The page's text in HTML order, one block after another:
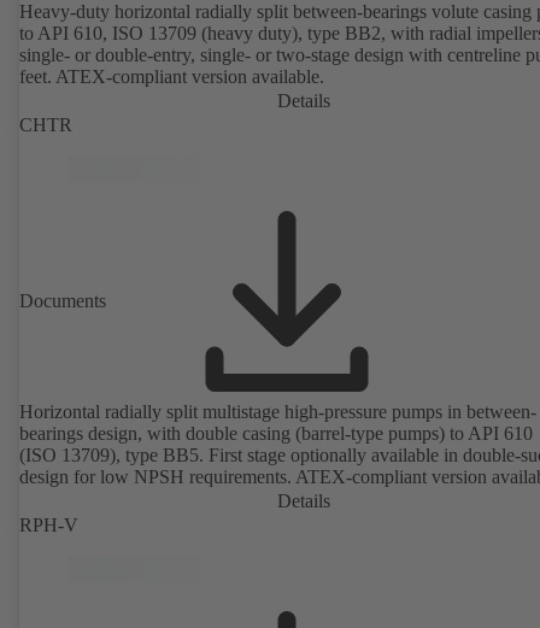
Heavy-duty horizontal radially split between-bearings volute casing
to API 610, ISO 13709 (heavy duty), type BB2, with radial
single- or double-entry, single- or two-stage design with centreline
feet. ATEX-compliant version available.
Details
CHTR
Documents
Horizontal radially split multistage high-pressure pumps in between-
bearings design, with double casing (barrel-type pumps) to API 610
(ISO 13709), type BB5. First stage optionally available in double-
design for low NPSH requirements. ATEX-compliant version
Details
RPH-V